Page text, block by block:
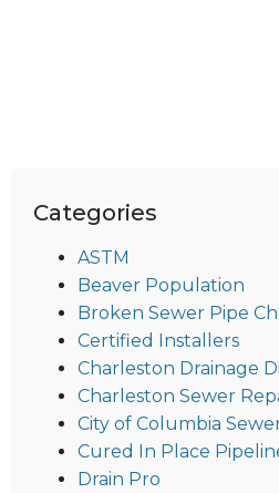
Categories
ASTM
Beaver Population
Broken Sewer Pipe
Certified Installers
Charleston Drainage
Charleston Sewer
City of Columbia
Cured In Place
Drain Pro